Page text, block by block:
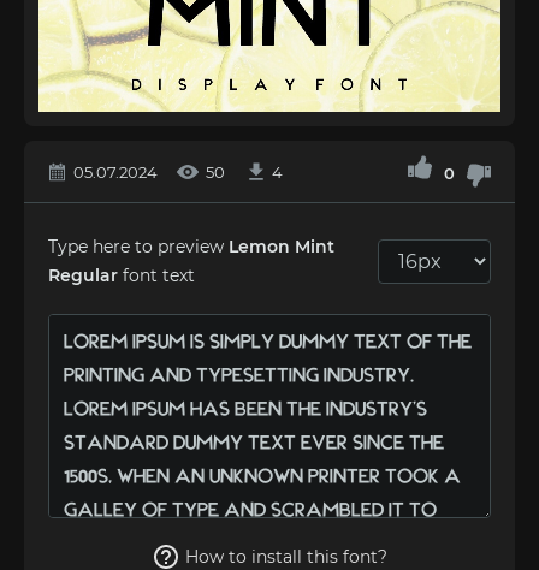
05.07.2024 50 4 0
Type here to preview Lemon Mint
Regular font text
How to install this font?